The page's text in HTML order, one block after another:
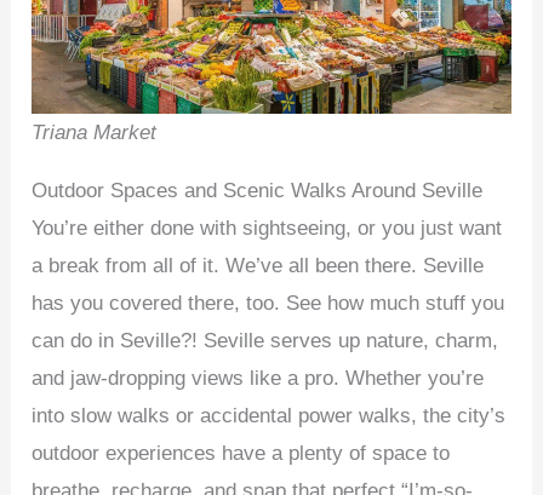
Triana Market
Outdoor Spaces and Scenic Walks Around Seville
You’re either done with sightseeing, or you just want
a break from all of it. We’ve all been there. Seville
has you covered there, too. See how much stuff you
can do in Seville?! Seville serves up nature, charm,
and jaw-dropping views like a pro. Whether you’re
into slow walks or accidental power walks, the city’s
outdoor experiences have a plenty of space to